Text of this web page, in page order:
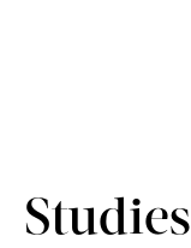
Studies